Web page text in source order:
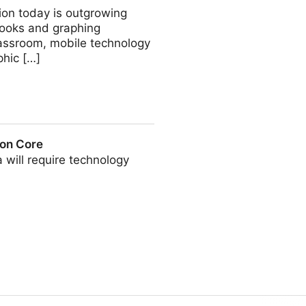
today is outgrowing
and graphing
mobile technology
[…]
Core
will require technology